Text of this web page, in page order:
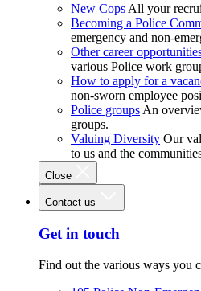
New Cops All your
Becoming a Police
emergency and non-
Other career
various Police work
How to apply for a
non-sworn employee
Police groups An
groups.
Valuing Diversity Our
to us and the
Close
Contact us
Get in touch
Find out the various ways you